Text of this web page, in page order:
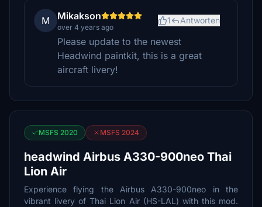
M Mikakson
over 4 years ago
1 Antworten
Please update to the newest
Headwind paintkit, this is a great
aircraft livery!
MSFS 2020 MSFS 2024
headwind Airbus A330-900neo Thai
Lion Air
Experience flying the Airbus A330-900neo in the
vibrant livery of Thai Lion Air (HS-LAL) with this mod.